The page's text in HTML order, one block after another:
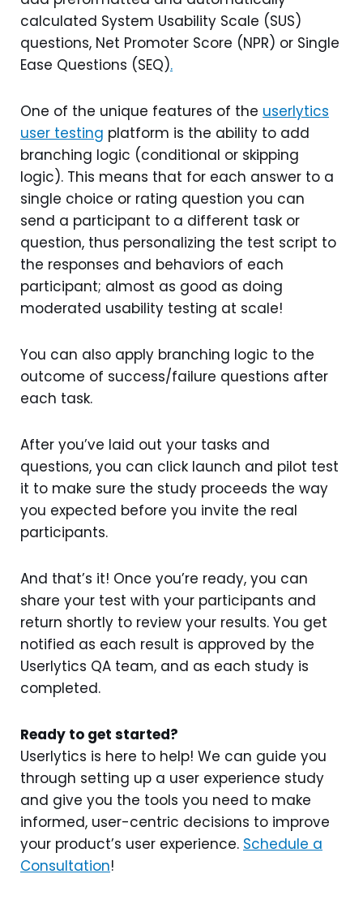
calculated System Usability Scale (SUS)
questions, Net Promoter Score (NPR) or Single
Ease Questions (SEQ).
One of the unique features of the userlytics
user testing platform is the ability to add
branching logic (conditional or skipping
logic). This means that for each answer to a
single choice or rating question you can
send a participant to a different task or
question, thus personalizing the test script to
the responses and behaviors of each
participant; almost as good as doing
moderated usability testing at scale!
You can also apply branching logic to the
outcome of success/failure questions after
each task.
After you’ve laid out your tasks and
questions, you can click launch and pilot test
it to make sure the study proceeds the way
you expected before you invite the real
participants.
And that’s it! Once you’re ready, you can
share your test with your participants and
return shortly to review your results. You get
notified as each result is approved by the
Userlytics QA team, and as each study is
completed.
Ready to get started?
Userlytics is here to help! We can guide you
through setting up a user experience study
and give you the tools you need to make
informed, user-centric decisions to improve
your product’s user experience. Schedule a
Consultation!